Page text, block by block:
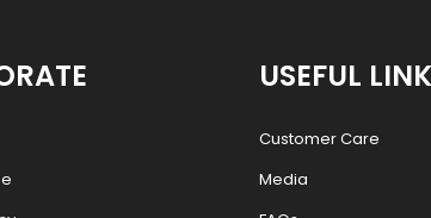
USEFUL
Customer Care
Media